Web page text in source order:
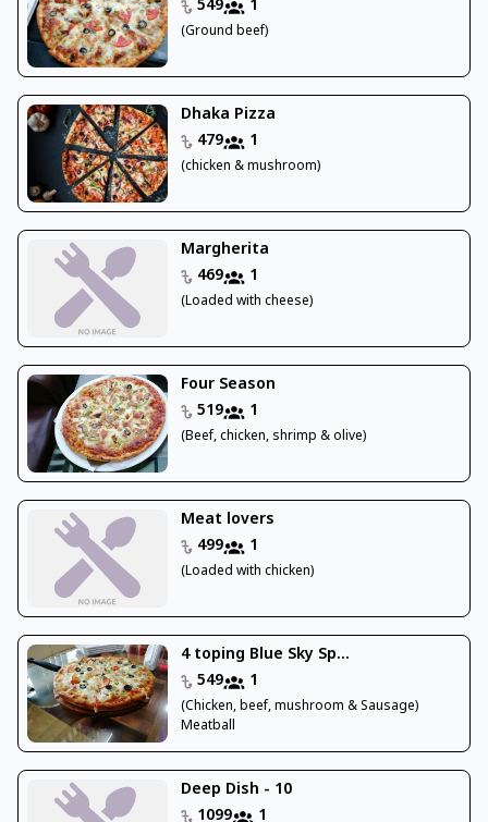
549
1
(Ground beef)
Dhaka Pizza
479
1
(chicken & mushroom)
Margherita
469
1
(Loaded with cheese)
Four Season
519
1
(Beef, chicken, shrimp & olive)
Meat lovers
499
1
(Loaded with chicken)
4 toping Blue Sky Sp...
549
1
(Chicken, beef, mushroom & Sausage)
Meatball
Deep Dish - 10
1099
1